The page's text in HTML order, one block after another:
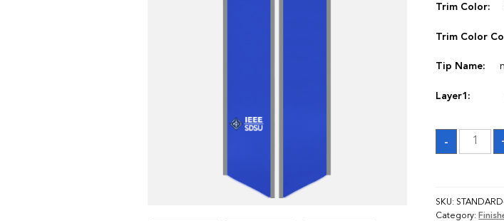
Trim Color:
Trim Color
Tip Name:
Layer1:
-
Sash
quantity
SKU:
Category: